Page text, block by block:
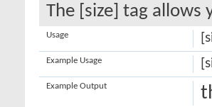
The [size] tag allows
Usage
Example Usage
Example Output